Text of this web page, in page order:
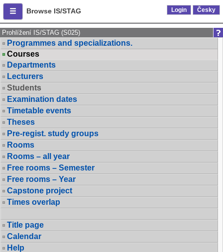
Browse IS/STAG Login Česky
Prohlížení IS/STAG (S025)
Programmes and specializations.
Courses
Departments
Lecturers
Students
Examination dates
Timetable events
Theses
Pre-regist. study groups
Rooms
Rooms – all year
Free rooms – Semester
Free rooms – Year
Capstone project
Times overlap
Title page
Calendar
Help